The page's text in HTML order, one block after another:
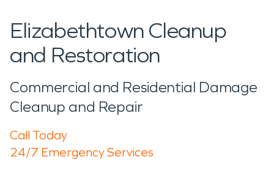
Elizabethtown Cleanup
and Restoration
Commercial and Residential Damage
Cleanup and Repair
Call Today
24/7 Emergency Services